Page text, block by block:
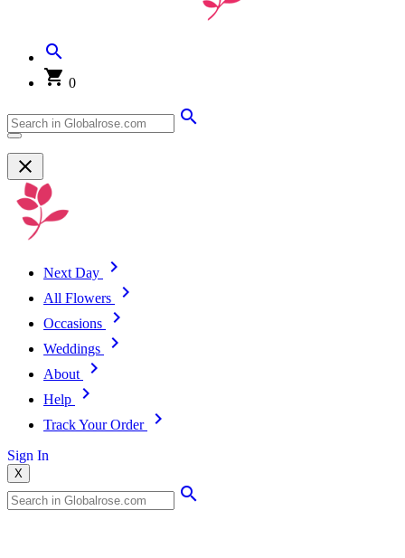
0
Next Day
All Flowers
Occasions
Weddings
About
Help
Track Your Order
Sign In
X